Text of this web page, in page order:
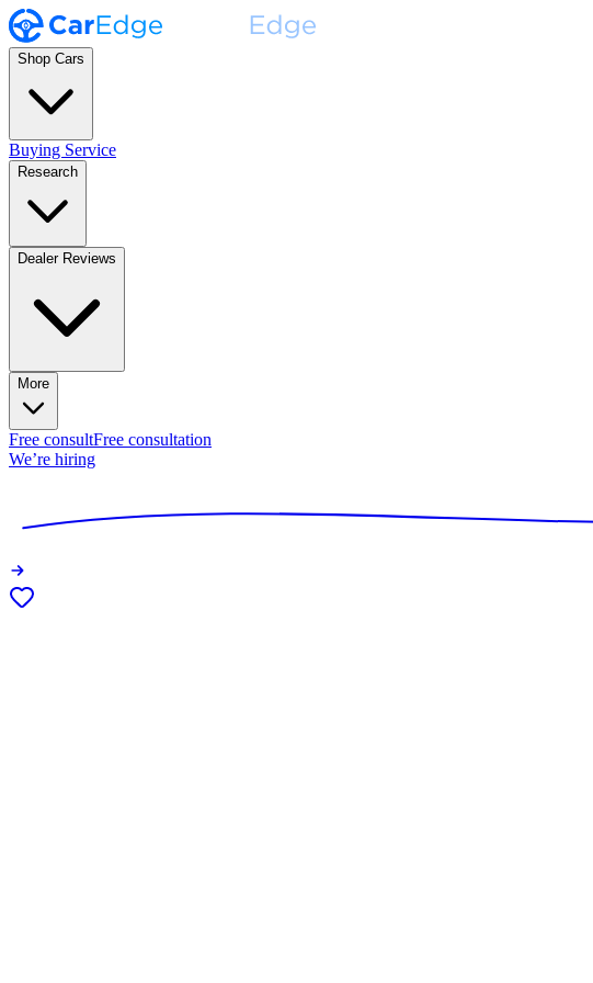
Shop Cars
Buying Service
Research
Dealer Reviews
More
Free consultFree consultation
We’re hiring